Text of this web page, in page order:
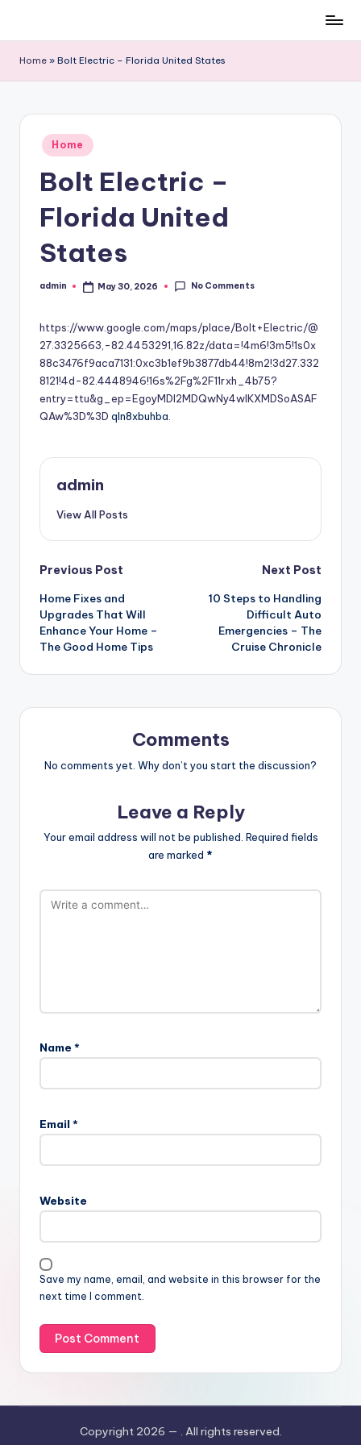
Home » Bolt Electric – Florida United States
Posted
in
Home
Bolt Electric –
Florida United
States
Posted
admin May 30, 2026 No Comments
https://www.google.com/maps/place/Bolt+Electric/@
27.3325663,-82.4453291,16.82z/data=!4m6!3m5!1s0x
88c3476f9aca7131:0xc3b1ef9b3877db44!8m2!3d27.332
8121!4d-82.4448946!16s%2Fg%2F11rxh_4b75?
entry=ttu&g_ep=EgoyMDI2MDQwNy4wIKXMDSoASAF
QAw%3D%3D qln8xbuhba.
admin
View All Posts
Post
navigation
Previous Post
Home Fixes and
Upgrades That Will
Enhance Your Home –
The Good Home Tips
Next Post
10 Steps to Handling
Difficult Auto
Emergencies – The
Cruise Chronicle
Comments
No comments yet. Why don’t you start the discussion?
Leave a Reply
Your email address will not be published. Required fields
are marked *
Name *
Email *
Website
Save my name, email, and website in this browser for the
next time I comment.
Copyright 2026 — . All rights reserved.